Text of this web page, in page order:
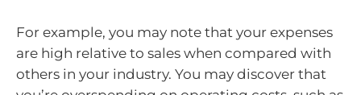
For example, you may note that your expenses
are high relative to sales when compared with
others in your industry. You may discover that